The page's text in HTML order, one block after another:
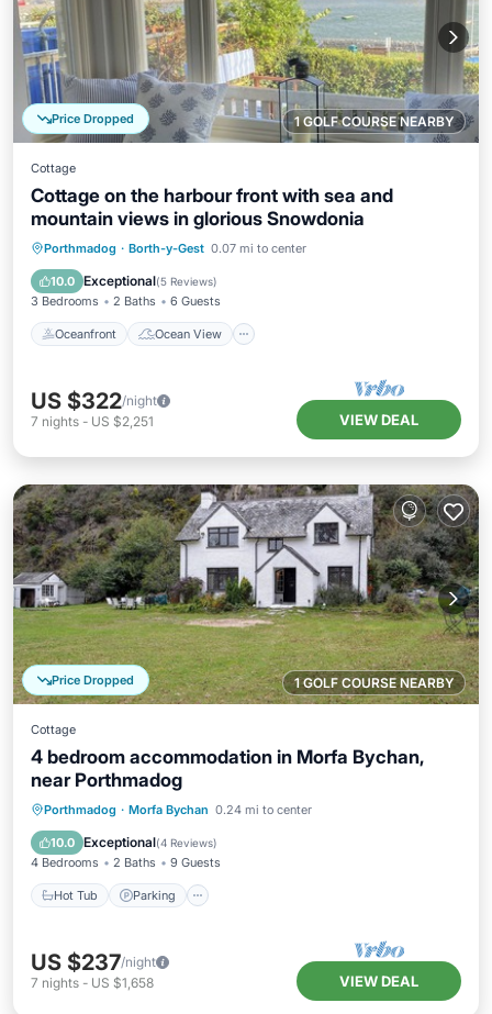
1 GOLF COURSE NEARBY
Price Dropped
Cottage
Cottage on the harbour front with sea and
mountain views in glorious Snowdonia
Porthmadog · Borth-y-Gest 0.07 mi to center
10.0 Exceptional(5 Reviews)
3 Bedrooms 2 Baths 6 Guests
Oceanfront Ocean View
Oceanfront
Ocean View
Balcony/Terrace
US $322/night
7 nights - US $2,251 VIEW DEAL
1 GOLF COURSE NEARBY
Price Dropped
Cottage
4 bedroom accommodation in Morfa Bychan,
near Porthmadog
Porthmadog · Morfa Bychan 0.24 mi to center
10.0 Exceptional(4 Reviews)
4 Bedrooms 2 Baths 9 Guests
Hot Tub Parking
Hot Tub Parking
Balcony/Terrace
Kitchen
US $237/night
7 nights - US $1,658 VIEW DEAL